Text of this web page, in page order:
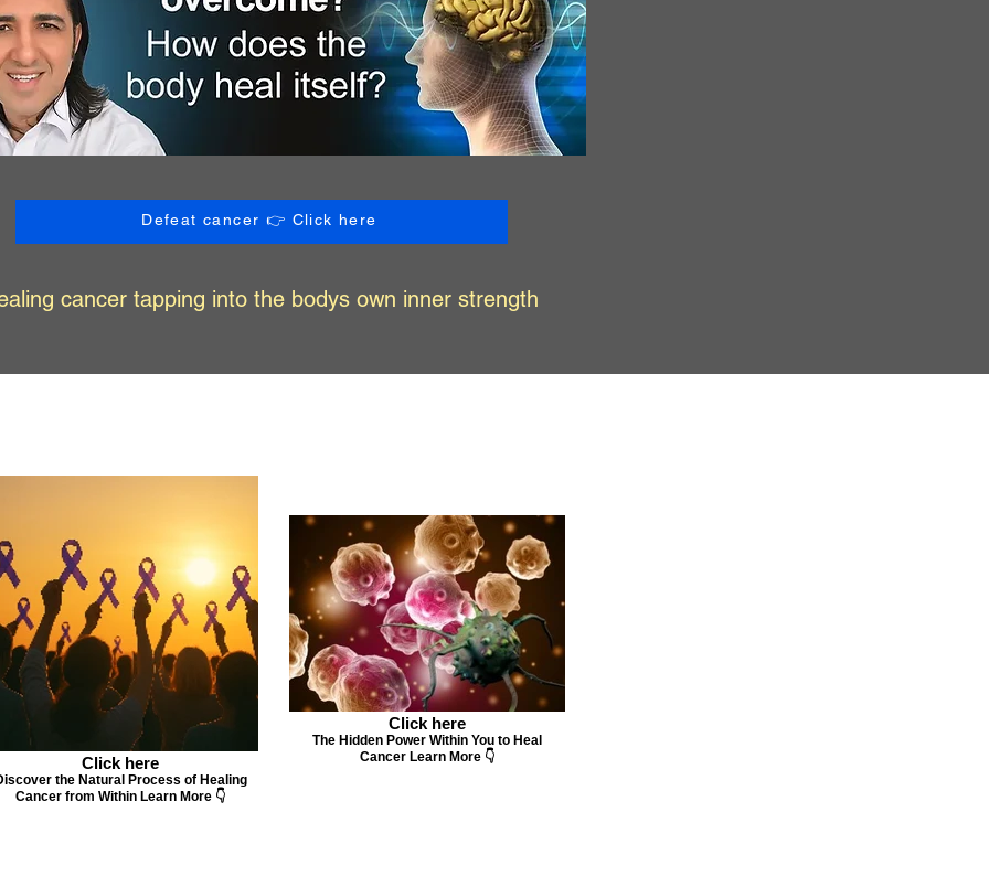
Defeat cancer 👉 Click here
cancer tapping into the bodys own inner strength
Click here
the Natural Process of Healing
Cancer from Within Learn More 👇
Click here
The Hidden Power Within You to Heal
Cancer Learn More 👇